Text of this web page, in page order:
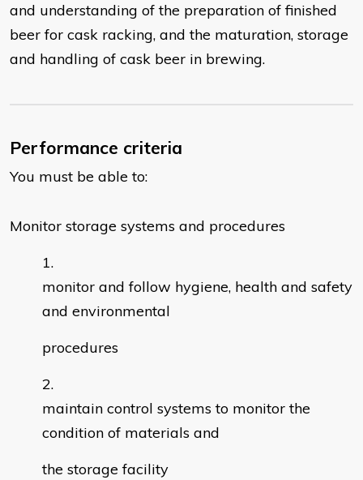
and understanding of the preparation of finished
beer for cask racking, and the maturation, storage
and handling of cask beer in brewing.
Performance criteria
You must be able to:
Monitor storage systems and procedures
monitor and follow hygiene, health and safety
and environmental
procedures
maintain control systems to monitor the
condition of materials and
the storage facility